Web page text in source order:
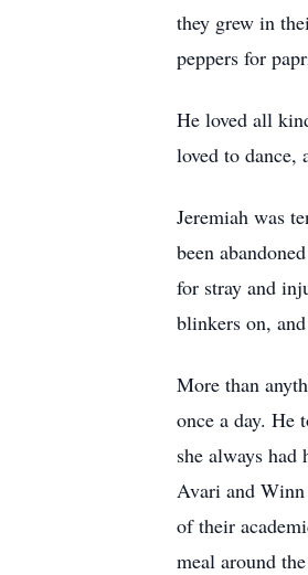
they grew in
peppers for
He loved all
loved to dance,
Jeremiah was
been
for stray and
blinkers on,
More than
once a day. He
she always
Avari and Winn
of their
meal around